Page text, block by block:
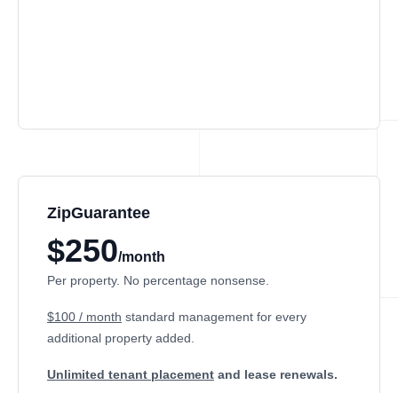
ZipGuarantee
$250/month
Per property. No percentage nonsense.
$100 / month standard management for every
additional property added.
Unlimited tenant placement and lease renewals.